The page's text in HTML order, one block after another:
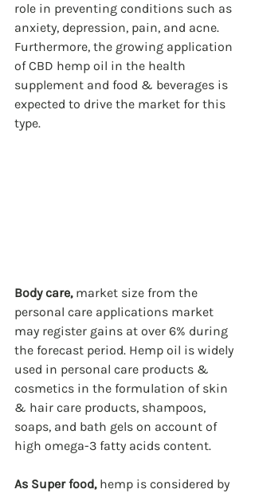
role in preventing conditions such as
anxiety, depression, pain, and acne.
Furthermore, the growing application
of CBD hemp oil in the health
supplement and food & beverages is
expected to drive the market for this
type.
Body care, market size from the
personal care applications market
may register gains at over 6% during
the forecast period. Hemp oil is widely
used in personal care products &
cosmetics in the formulation of skin
& hair care products, shampoos,
soaps, and bath gels on account of
high omega-3 fatty acids content.
As Super food, hemp is considered by